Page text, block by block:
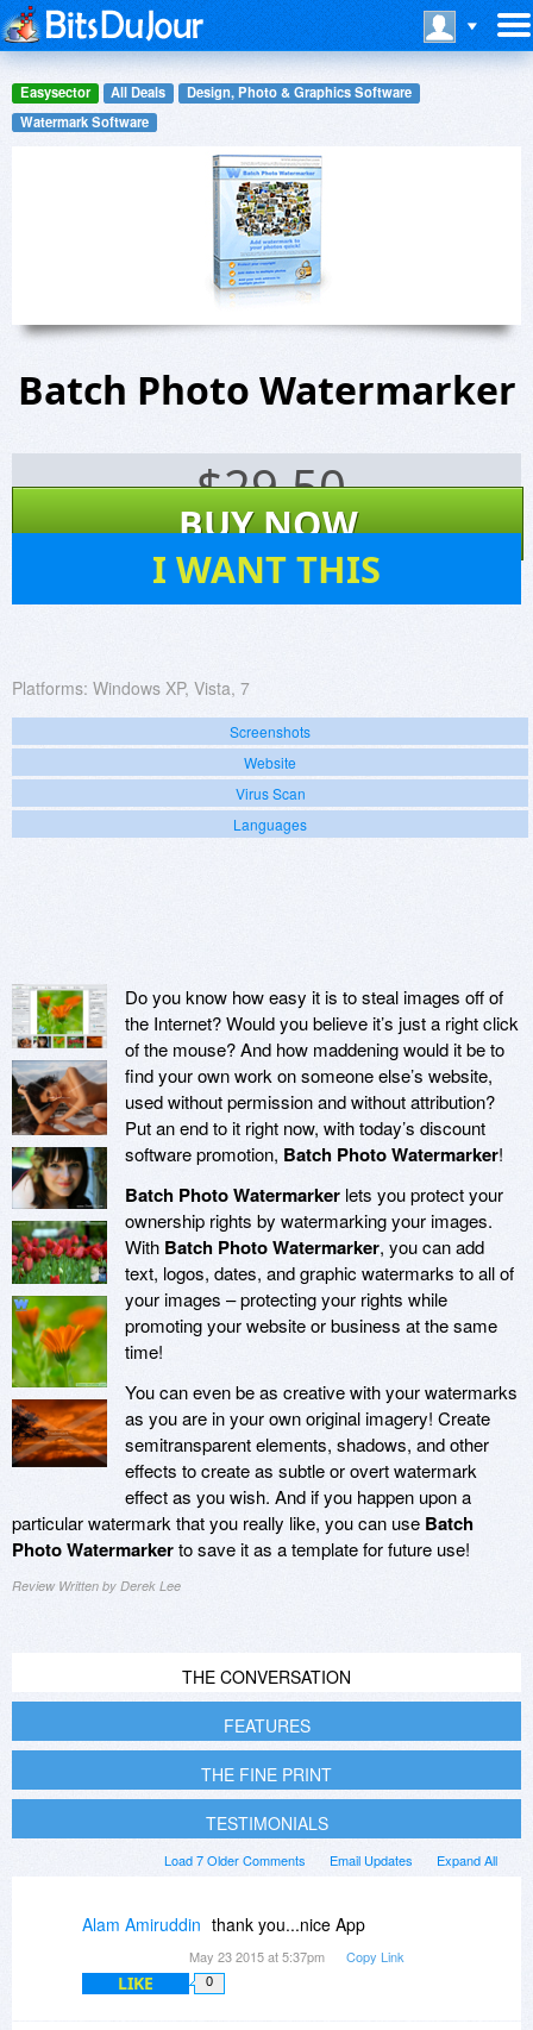
Easysector All Deals
Design, Photo & Graphics Software
Watermark Software
Batch Photo Watermarker
$29.50
BUY NOW
I WANT THIS
Platforms: Windows XP, Vista, 7
Screenshots
Website
Virus Scan
Languages
Do you know how easy it is to steal images off of
the Internet? Would you believe it’s just a right click
of the mouse? And how maddening would it be to
find your own work on someone else’s website,
used without permission and without attribution?
Put an end to it right now, with today’s discount
software promotion, Batch Photo Watermarker!
Batch Photo Watermarker lets you protect your
ownership rights by watermarking your images.
With Batch Photo Watermarker, you can add
text, logos, dates, and graphic watermarks to all of
your images – protecting your rights while
promoting your website or business at the same
time!
You can even be as creative with your watermarks
as you are in your own original imagery! Create
semitransparent elements, shadows, and other
effects to create as subtle or overt watermark
effect as you wish. And if you happen upon a
particular watermark that you really like, you can use Batch
Photo Watermarkerto save it as a template for future use!
Review Written by Derek Lee
THE CONVERSATION
FEATURES
THE FINE PRINT
TESTIMONIALS
Expand All
Email Updates
Load 7 Older Comments
Alam Amiruddin thank you...nice App
May 23 2015 at 5:37pm Copy Link
LIKE 0